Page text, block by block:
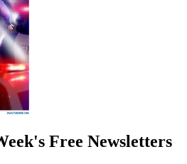
Free Newsletters